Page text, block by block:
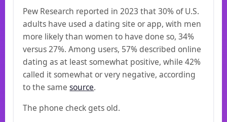
Pew Research reported in 2023 that 30% of U.S.
adults have used a dating site or app, with men
more likely than women to have done so, 34%
versus 27%. Among users, 57% described online
dating as at least somewhat positive, while 42%
called it somewhat or very negative, according
to the samesource.
The phone check gets old.